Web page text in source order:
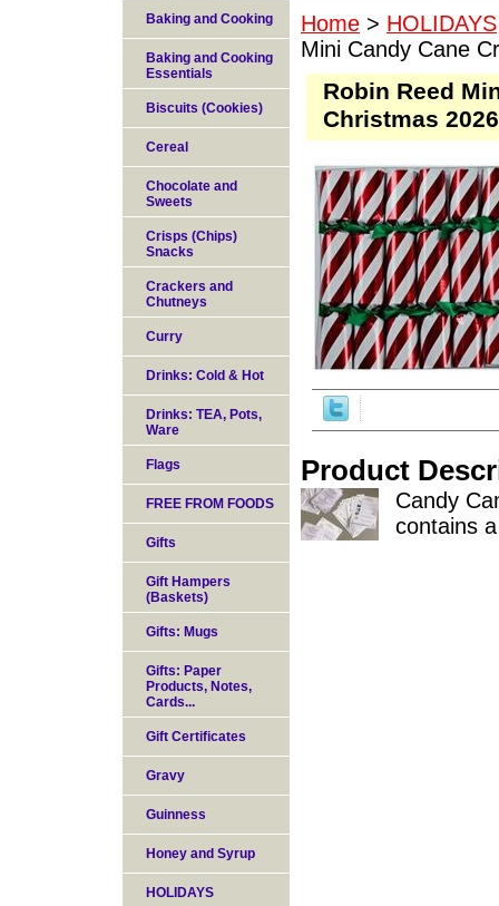
Home > HOLIDAYS
Mini Candy Cane
Robin Reed
Christmas 2026
Product
Candy
contains
Baking and Cooking
Baking and Cooking
Essentials
Biscuits (Cookies)
Cereal
Chocolate and
Sweets
Crisps (Chips)
Snacks
Crackers and
Chutneys
Curry
Drinks: Cold & Hot
Drinks: TEA, Pots,
Ware
Flags
FREE FROM FOODS
Gifts
Gift Hampers
(Baskets)
Gifts: Mugs
Gifts: Paper
Products, Notes,
Cards...
Gift Certificates
Gravy
Guinness
Honey and Syrup
HOLIDAYS